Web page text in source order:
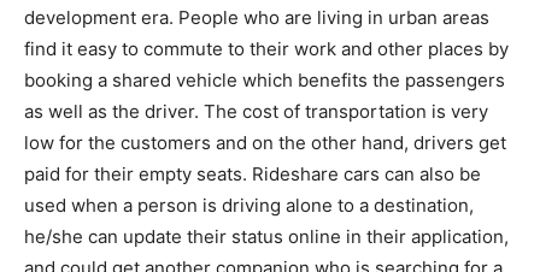
development era. People who are living in urban areas
find it easy to commute to their work and other places by
booking a shared vehicle which benefits the passengers
as well as the driver. The cost of transportation is very
low for the customers and on the other hand, drivers get
paid for their empty seats. Rideshare cars can also be
used when a person is driving alone to a destination,
he/she can update their status online in their application,